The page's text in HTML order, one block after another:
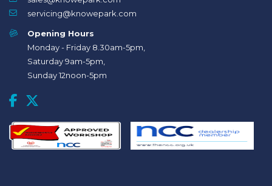
servicing@knowepark.com
Opening Hours
Monday - Friday 8.30am-5pm,
Saturday 9am-5pm,
Sunday 12noon-5pm